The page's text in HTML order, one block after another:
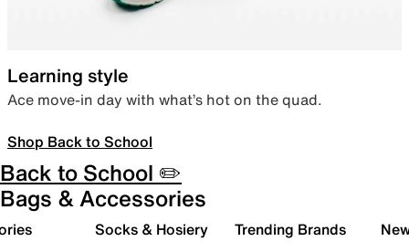
Learning style
Ace move-in day with what’s hot on the quad.
Shop Back to School
Back to School ✏️
Bags & Accessories
Socks & Hosiery Trending Brands